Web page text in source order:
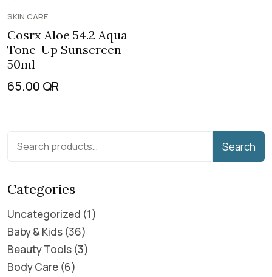
SKIN CARE
Cosrx Aloe 54.2 Aqua
Tone-Up Sunscreen
50ml
65.00 QR
Search
Categories
Uncategorized 1
Baby & Kids 36
Beauty Tools 3
Body Care 6